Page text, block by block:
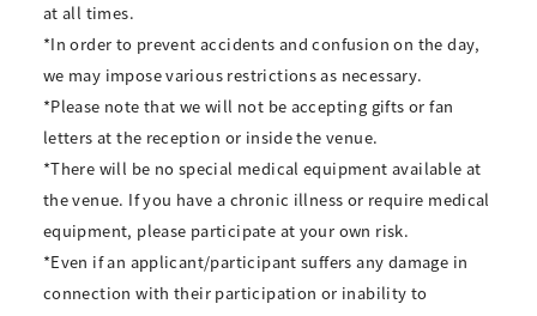
at all times.
*In order to prevent accidents and confusion on the day,
we may impose various restrictions as necessary.
*Please note that we will not be accepting gifts or fan
letters at the reception or inside the venue.
*There will be no special medical equipment available at
the venue. If you have a chronic illness or require medical
equipment, please participate at your own risk.
*Even if an applicant/participant suffers any damage in
connection with their participation or inability to